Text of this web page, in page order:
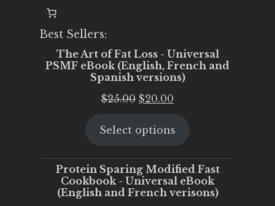
Best Sellers:
The Art of Fat Loss - Universal
PSMF eBook (English, French and
Spanish versions)
$25.00 Original
was:
$20.00
is:
Select options
Protein Sparing Modified Fast
Cookbook - Universal eBook
(English and French verisons)